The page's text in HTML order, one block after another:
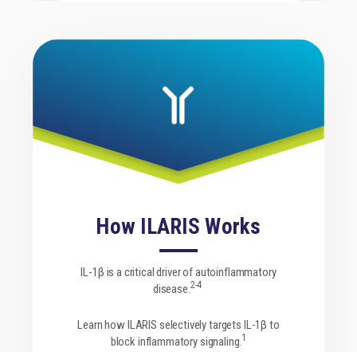
Downloadable Resources
helpful resources for both HCPs and patients.
How ILARIS Works
IL-1β is a critical driver of autoinflammatory
disease.2-4
Learn how ILARIS selectively targets IL-1β to
block inflammatory signaling.1